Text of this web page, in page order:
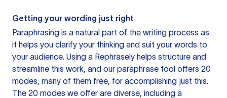
Getting your wording just right
Paraphrasing is a natural part of the writing process as
it helps you clarify your thinking and suit your words to
your audience. Using a Rephrasely helps structure and
streamline this work, and our paraphrase tool offers 20
modes, many of them free, for accomplishing just this.
The 20 modes we offer are diverse, including a